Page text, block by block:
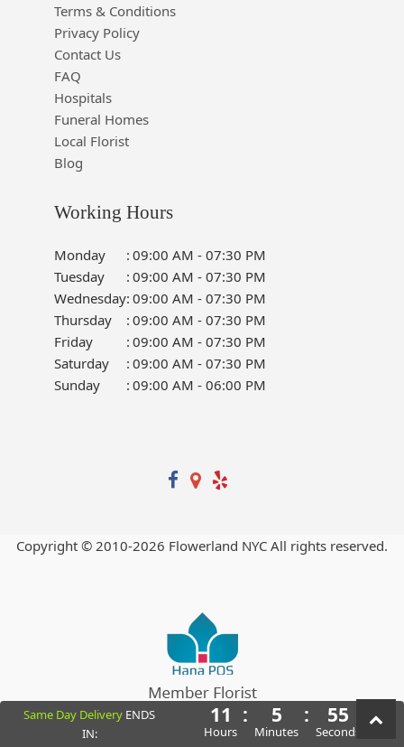
Terms & Conditions
Privacy Policy
Contact Us
FAQ
Hospitals
Funeral Homes
Local Florist
Blog
Working Hours
Monday : 09:00 AM - 07:30 PM
Tuesday
: 09:00 AM - 07:30 PM
Wednesday: 09:00 AM - 07:30 PM
Thursday
: 09:00 AM - 07:30 PM
Friday
: 09:00 AM - 07:30 PM
Saturday
: 09:00 AM - 07:30 PM
Sunday
: 09:00 AM - 06:00 PM
Copyright © 2010-2026 Flowerland NYC All rights reserved.
Powered by Hana Florist POS
Same Day Delivery ENDS
IN:
11
Hours
: 5
Minutes
: 55
Seconds